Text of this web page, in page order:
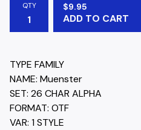
QTY $9.95
ADD TO CART
TYPE FAMILY
NAME: Muenster
SET: 26 CHAR ALPHA
FORMAT: OTF
VAR: 1 STYLE